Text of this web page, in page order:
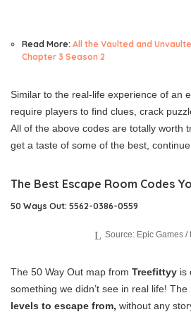
Read More: All the Vaulted and
Chapter 3 Season 2
Similar to the real-life experience of an
require players to find clues, crack
All of the above codes are totally worth
get a taste of some of the best,
The Best Escape Room Codes
50 Ways Out: 5562-0386-0559
Source: Epic Games /
The 50 Way Out map from Treefittyy is
something we didn’t see in real life!
levels to escape from, without any